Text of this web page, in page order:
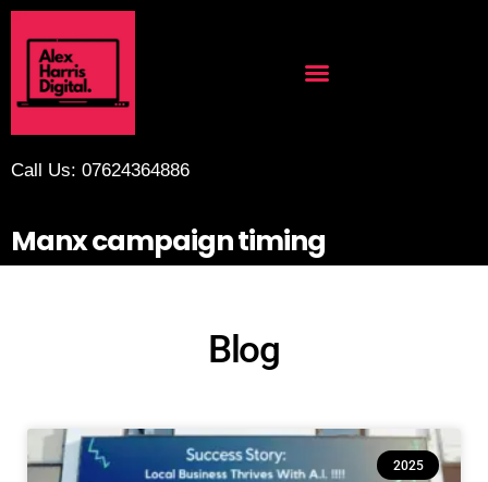
Call Us: 07624364886
Manx campaign timing
Blog
2025